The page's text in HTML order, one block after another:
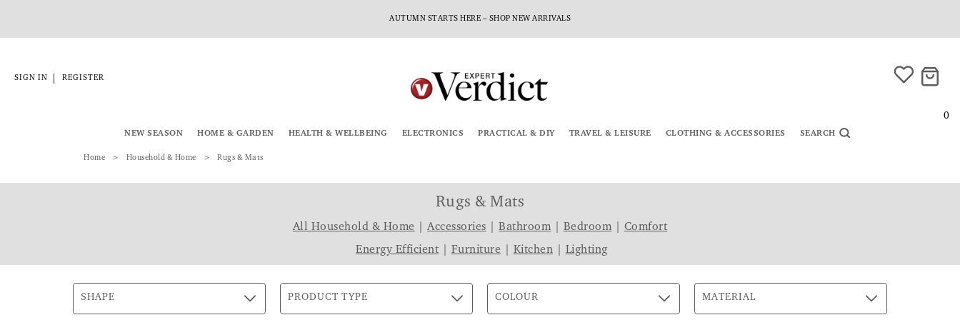
AUTUMN STARTS HERE – SHOP NEW ARRIVALS
SIGN IN REGISTER
0
NEW SEASON HOME & GARDEN HEALTH & WELLBEING ELECTRONICS PRACTICAL & DIY TRAVEL & LEISURE CLOTHING & ACCESSORIES SEARCH
Home Household & Home Rugs & Mats
Rugs & Mats
All Household & Home |Accessories |Bathroom Bedroom
Comfort
Energy Efficient
Furniture Kitchen Lighting
SHAPE PRODUCT TYPE COLOUR MATERIAL